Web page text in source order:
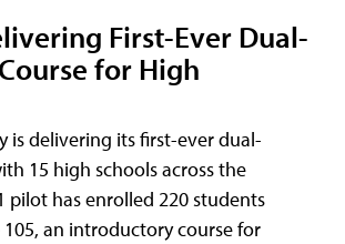
First-Ever Dual-
for High
is delivering its first-ever dual-
15 high schools across the
pilot has enrolled 220 students
an introductory course for